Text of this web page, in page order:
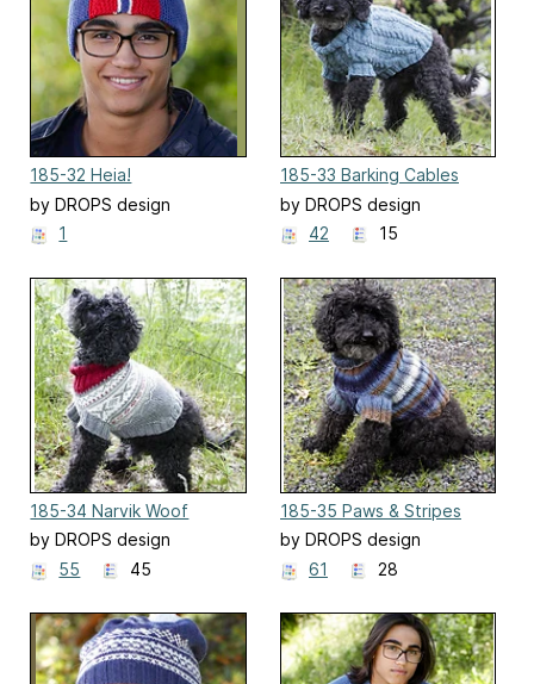
185-32 Heia!
by DROPS design
1
185-33 Barking Cables
by DROPS design
42
15
185-34 Narvik Woof
by DROPS design
55
45
185-35 Paws & Stripes
by DROPS design
61
28